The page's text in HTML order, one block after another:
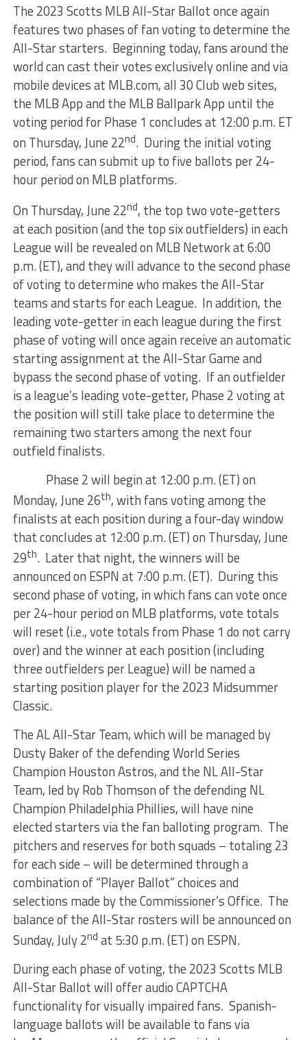
The 2023 Scotts MLB All-Star Ballot once again
features two phases of fan voting to determine the
All-Star starters. Beginning today, fans around the
world can cast their votes exclusively online and via
mobile devices at MLB.com, all 30 Club web sites,
the MLB App and the MLB Ballpark App until the
voting period for Phase 1 concludes at 12:00 p.m. ET
on Thursday, June 22nd. During the initial voting
period, fans can submit up to five ballots per 24-
hour period on MLB platforms.
On Thursday, June 22nd, the top two vote-getters
at each position (and the top six outfielders) in each
League will be revealed on MLB Network at 6:00
p.m. (ET), and they will advance to the second phase
of voting to determine who makes the All-Star
teams and starts for each League. In addition, the
leading vote-getter in each league during the first
phase of voting will once again receive an automatic
starting assignment at the All-Star Game and
bypass the second phase of voting. If an outfielder
is a league’s leading vote-getter, Phase 2 voting at
the position will still take place to determine the
remaining two starters among the next four
outfield finalists.
Phase 2 will begin at 12:00 p.m. (ET) on
Monday, June 26th, with fans voting among the
finalists at each position during a four-day window
that concludes at 12:00 p.m. (ET) on Thursday, June
29th. Later that night, the winners will be
announced on ESPN at 7:00 p.m. (ET). During this
second phase of voting, in which fans can vote once
per 24-hour period on MLB platforms, vote totals
will reset (i.e., vote totals from Phase 1 do not carry
over) and the winner at each position (including
three outfielders per League) will be named a
starting position player for the 2023 Midsummer
Classic.
The AL All-Star Team, which will be managed by
Dusty Baker of the defending World Series
Champion Houston Astros, and the NL All-Star
Team, led by Rob Thomson of the defending NL
Champion Philadelphia Phillies, will have nine
elected starters via the fan balloting program. The
pitchers and reserves for both squads – totaling 23
for each side – will be determined through a
combination of “Player Ballot” choices and
selections made by the Commissioner’s Office. The
balance of the All-Star rosters will be announced on
Sunday, July 2nd at 5:30 p.m. (ET) on ESPN.
During each phase of voting, the 2023 Scotts MLB
All-Star Ballot will offer audio CAPTCHA
functionality for visually impaired fans. Spanish-
language ballots will be available to fans via